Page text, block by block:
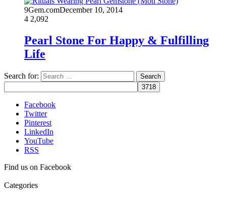
9Gem.comDecember 10, 2014
4 2,092
Pearl Stone For Happy & Fulfilling
Life
Search for:
Facebook
Twitter
Pinterest
LinkedIn
YouTube
RSS
Find us on Facebook
Categories